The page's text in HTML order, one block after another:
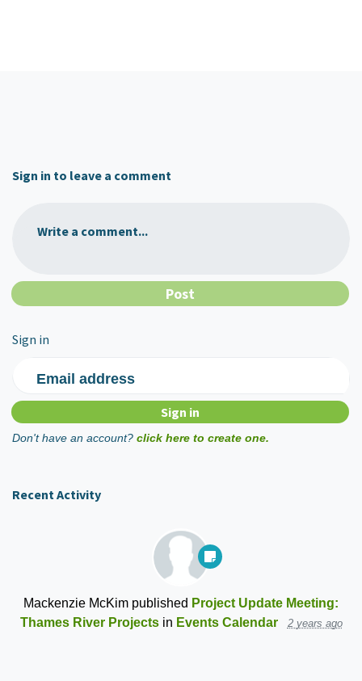
Sign in to leave a comment
Write a comment...
Sign in
Email address
Don't have an account? click here to create one.
Recent Activity
Mackenzie McKim published Project Update Meeting:
Thames River Projectsin Events Calendar 2 years ago